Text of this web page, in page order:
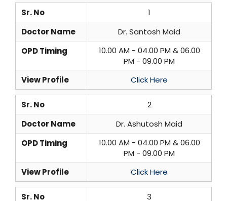
Sr. No
1
Doctor Name
Dr. Santosh Maid
OPD Timing
10.00 AM - 04.00 PM & 06.00
PM - 09.00 PM
View Profile
Click Here
Sr. No
2
Doctor Name
Dr. Ashutosh Maid
OPD Timing
10.00 AM - 04.00 PM & 06.00
PM - 09.00 PM
View Profile
Click Here
Sr. No
3